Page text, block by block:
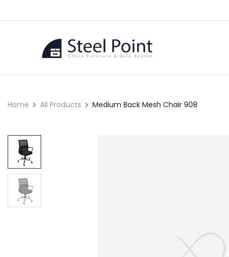
Home All Products Medium Back Mesh Chair 908